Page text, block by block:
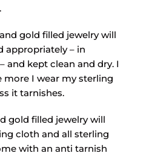
gold filled jewelry will
appropriately – in
and kept clean and dry. I
more I wear my sterling
it tarnishes.
gold filled jewelry will
cloth and all sterling
with an anti tarnish